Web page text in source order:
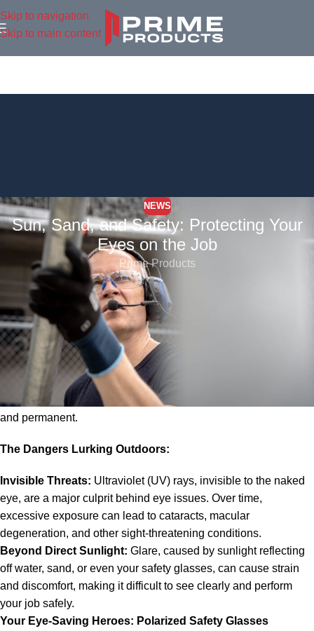
Skip to navigation
Skip to main content
NEWS
Sun, Sand, and Safety: Protecting Your
Eyes on the Job
Prime Products
Sunshine might feel good on your skin, but for outdoor workers,
it can pose a serious threat to your eyes. Unlike office workers
who spend most of their days bathed in artificial light, those
who toil under the sun face constant exposure to ultraviolet
(UV) rays, glare, dust, and even chemicals. These elements
can all contribute to a variety of eye problems, both temporary
and permanent.
The Dangers Lurking Outdoors:
Invisible Threats: Ultraviolet (UV) rays, invisible to the naked
eye, are a major culprit behind eye issues. Over time,
excessive exposure can lead to cataracts, macular
degeneration, and other sight-threatening conditions.
Beyond Direct Sunlight: Glare, caused by sunlight reflecting
off water, sand, or even your safety glasses, can cause strain
and discomfort, making it difficult to see clearly and perform
your job safely.
Your Eye-Saving Heroes: Polarized Safety Glasses